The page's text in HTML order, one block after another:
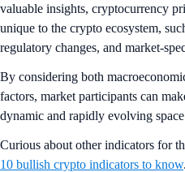
valuable insights, cryptocurrency
unique to the crypto ecosystem,
regulatory changes, and market-
By considering both
factors, market participants can
dynamic and rapidly evolving
Curious about other indicators for
10 bullish crypto indicators to know.